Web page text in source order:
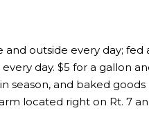
and outside every day;
day. $5 for a gallon
season, and baked
located right on Rt. 7